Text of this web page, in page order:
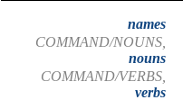
names
COMMAND/NOUNS,
nouns
COMMAND/VERBS,
verbs